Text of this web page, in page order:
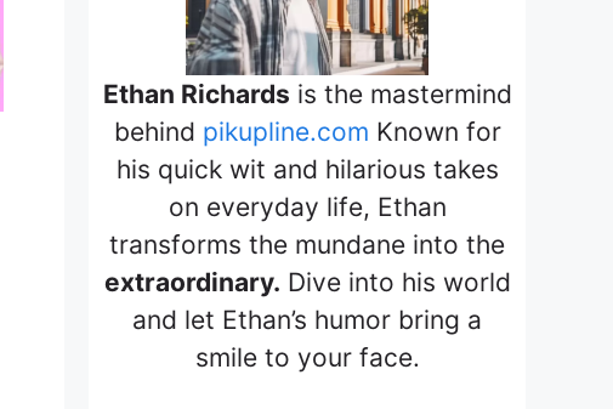
Ethan Richards is the mastermind
behind pikupline.com Known for
his quick wit and hilarious takes
on everyday life, Ethan
transforms the mundane into the
extraordinary. Dive into his world
and let Ethan’s humor bring a
smile to your face.